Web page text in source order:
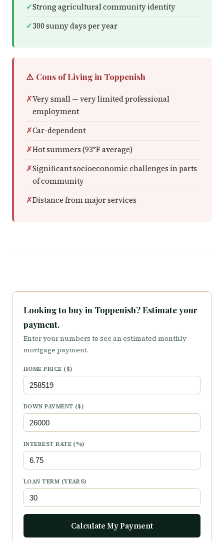
Strong agricultural community identity
300 sunny days per year
⚠️ Cons of Living in Toppenish
Very small — very limited professional
employment
Car-dependent
Hot summers (93°F average)
Significant socioeconomic challenges in parts
of community
Distance from major services
Looking to buy in Toppenish? Estimate your
payment.
Enter your numbers to see an estimated monthly
mortgage payment.
HOME PRICE ($)
DOWN PAYMENT ($)
INTEREST RATE (%)
LOAN TERM (YEARS)
Calculate My Payment